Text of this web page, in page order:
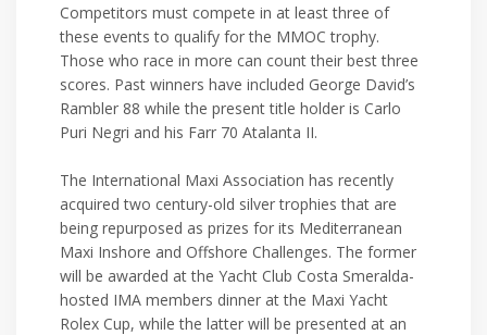
Competitors must compete in at least three of
these events to qualify for the MMOC trophy.
Those who race in more can count their best three
scores. Past winners have included George David’s
Rambler 88 while the present title holder is Carlo
Puri Negri and his Farr 70 Atalanta II.
The International Maxi Association has recently
acquired two century-old silver trophies that are
being repurposed as prizes for its Mediterranean
Maxi Inshore and Offshore Challenges. The former
will be awarded at the Yacht Club Costa Smeralda-
hosted IMA members dinner at the Maxi Yacht
Rolex Cup, while the latter will be presented at an